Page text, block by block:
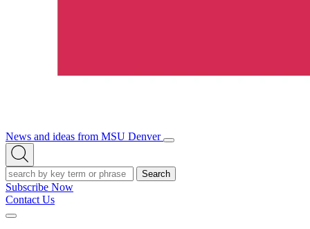
News and ideas from MSU Denver
Open/Close
Open
Search
Search
Subscribe Now
Contact Us
Expand